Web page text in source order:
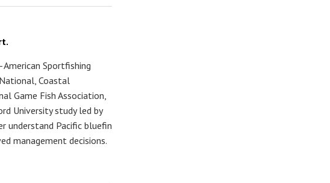
Sportfishing
Coastal
Game Fish Association,
University study led by
understand Pacific bluefin
management decisions.